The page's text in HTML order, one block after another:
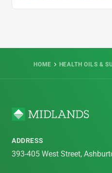
HOME HEALTH OILS &
ADDRESS
393-405 West Street,